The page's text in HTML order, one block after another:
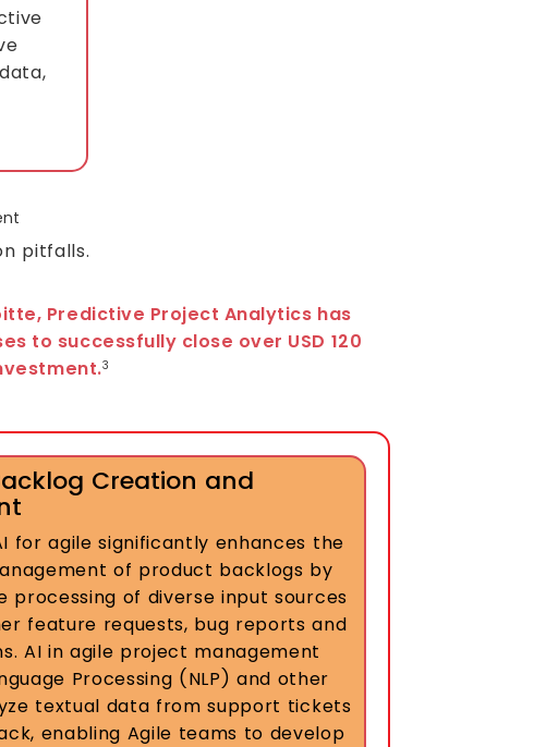
pitfalls.
Predictive Project Analytics has
to successfully close over USD 120
3
Creation and
for agile significantly enhances the
of product backlogs by
processing of diverse input sources
feature requests, bug reports and
AI in agile project management
Processing (NLP) and other
textual data from support tickets
enabling Agile teams to develop